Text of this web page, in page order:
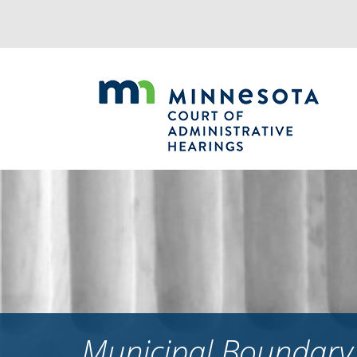
navigation